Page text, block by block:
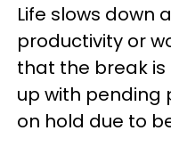
Life slows down
productivity or
that the break
up with pending
on hold due to